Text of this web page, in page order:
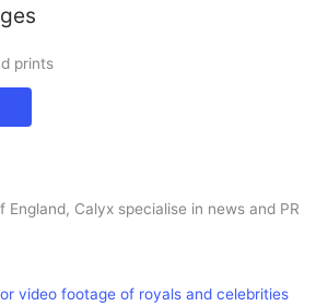
prints
England, Calyx specialise in news and PR
video footage of royals and celebrities